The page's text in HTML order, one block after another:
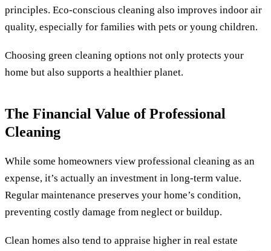
principles. Eco-conscious cleaning also improves indoor air
quality, especially for families with pets or young children.
Choosing green cleaning options not only protects your
home but also supports a healthier planet.
The Financial Value of Professional
Cleaning
While some homeowners view professional cleaning as an
expense, it’s actually an investment in long-term value.
Regular maintenance preserves your home’s condition,
preventing costly damage from neglect or buildup.
Clean homes also tend to appraise higher in real estate